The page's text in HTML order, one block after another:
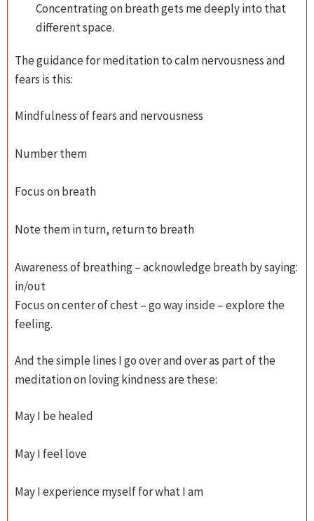
Concentrating on breath gets me deeply into that
different space.
The guidance for meditation to calm nervousness and
fears is this:
Mindfulness of fears and nervousness
Number them
Focus on breath
Note them in turn, return to breath
Awareness of breathing – acknowledge breath by saying:
in/out
Focus on center of chest – go way inside – explore the
feeling.
And the simple lines I go over and over as part of the
meditation on loving kindness are these:
May I be healed
May I feel love
May I experience myself for what I am